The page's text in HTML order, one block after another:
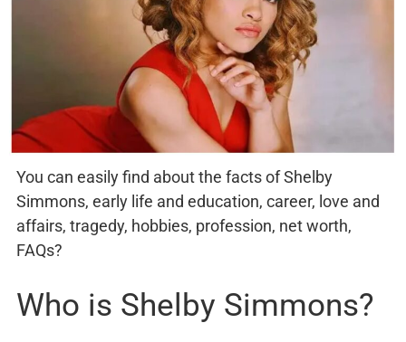
You can easily find about the facts of Shelby
Simmons, early life and education, career, love and
affairs, tragedy, hobbies, profession, net worth,
FAQs?
Who is Shelby Simmons?